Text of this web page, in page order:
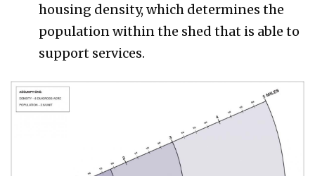
housing density, which determines the
population within the shed that is able to
support services.